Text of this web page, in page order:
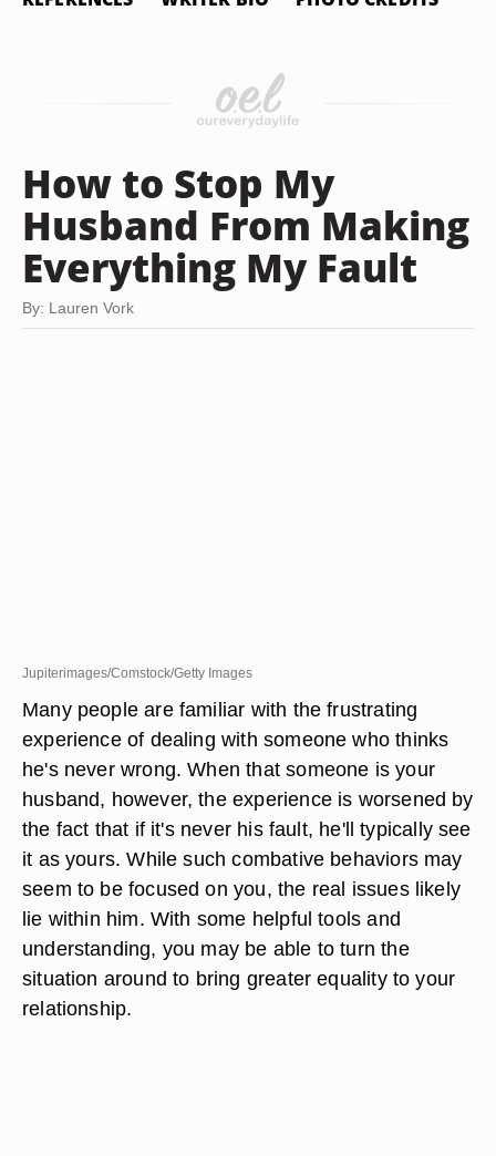
How to Stop My
Husband From Making
Everything My Fault
By: Lauren Vork
Jupiterimages/Comstock/Getty Images
Many people are familiar with the frustrating
experience of dealing with someone who thinks
he's never wrong. When that someone is your
husband, however, the experience is worsened by
the fact that if it's never his fault, he'll typically see
it as yours. While such combative behaviors may
seem to be focused on you, the real issues likely
lie within him. With some helpful tools and
understanding, you may be able to turn the
situation around to bring greater equality to your
relationship.